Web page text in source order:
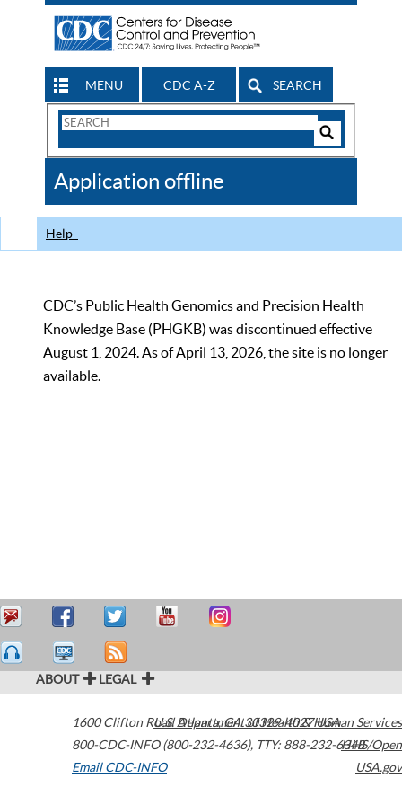
MENU CDC A-Z SEARCH
Search
CDC
Application offline
Help
CDC’s Public Health Genomics and Precision Health
Knowledge Base (PHGKB) was discontinued effective
August 1, 2024. As of April 13, 2026, the site is no longer
available.
ABOUT LEGAL
1600 Clifton Road Atlanta,GA30329-4027USA
800-CDC-INFO (800-232-4636), TTY: 888-232-6348
Email CDC-INFO
U.S. Department of Health & Human Services
HHS/Open
USA.gov